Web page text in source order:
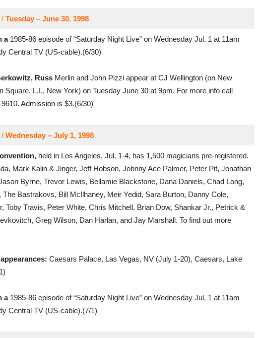
Tuesday – June 30, 1998
a 1985-86 episode of “Saturday Night Live” on Wednesday Jul. 1 at 11am
Central TV (US-cable).(6/30)
RussMerlin and John Pizzi appear at CJ Wellington (on New
Square, L.I., New York) on Tuesday June 30 at 9pm. For more info call
Admission is $3.(6/30)
Wednesday – July 1, 1998
held in Los Angeles, Jul. 1-4, has 1,500 magicians pre-registered.
Mark Kalin & Jinger, Jeff Hobson, Johnny Ace Palmer, Peter Pit, Jonathan
Byrne, Trevor Lewis, Bellamie Blackstone, Dana Daniels, Chad Long,
The Bastrakovs, Bill McIlhaney, Meir Yedid, Sara Burton, Danny Cole,
Toby Travis, Peter White, Chris Mitchell, Brian Dow, Shankar Jr., Petrick &
Greg Wilson, Dan Harlan, and Jay Marshall. To find out more
Caesars Palace, Las Vegas, NV (July 1-20), Caesars, Lake
a1985-86 episode of “Saturday Night Live” on Wednesday Jul. 1 at 11am
Central TV (US-cable).(7/1)